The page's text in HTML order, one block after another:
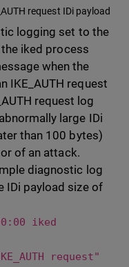
request IDi payload
logging set to the
iked process
when the
IKE_AUTH request
request log
large IDi
than 100 bytes)
of an attack.
diagnostic log
IDi payload size of
iked
request"